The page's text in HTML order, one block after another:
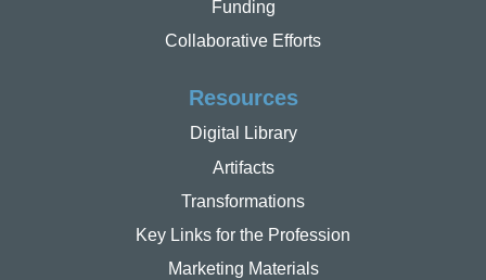
Funding
Collaborative Efforts
Resources
Digital Library
Artifacts
Transformations
Key Links for the Profession
Marketing Materials